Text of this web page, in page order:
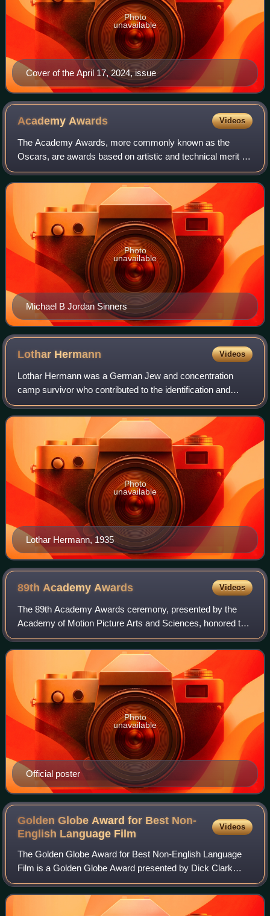
Cover of the April 17, 2024, issue
Photo
unavailable
AcademyAwards Videos
The Academy Awards, more commonly known as the
Oscars, are awards based on artistic and technical merit in
film. They are presented annually by the Academy of
Motion Picture Arts and Sciences in the U
Michael B Jordan Sinners
Photo
unavailable
Lothar Hermann Videos
Lothar Hermann was a German Jew and concentration
camp survivor who contributed to the identification and
arrest of Adolf Eichmann, one of the major organizers of the
Holocaust.
Lothar Hermann, 1935
Photo
unavailable
89th AcademyAwards Videos
The 89th Academy Awards ceremony, presented by the
Academy of Motion Picture Arts and Sciences, honored the
best films of 2016, and took place on February 26, 2017, at
the Dolby Theatre in Hollywood,
Official poster
Photo
unavailable
Golden Globe Award for Best Non-
English Language Film
Videos
The Golden Globe Award for Best Non-English Language
Film is a Golden Globe Award presented by Dick Clark
Productions to reward theatrically-released feature film not
in the English language.